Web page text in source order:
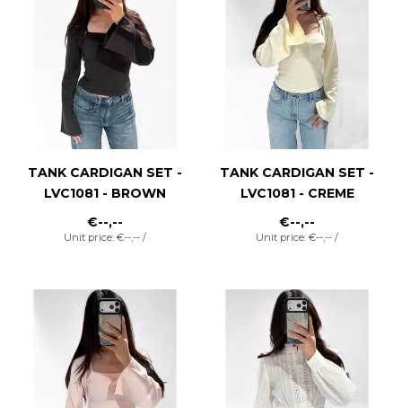
TANK CARDIGAN SET -
LVC1081 - BROWN
€--,--
Unit price: €--,-- /
TANK CARDIGAN SET -
LVC1081 - CREME
€--,--
Unit price: €--,-- /